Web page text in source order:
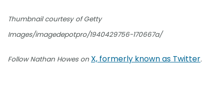
Thumbnail courtesy of Getty
Images/imagedepotpro/1940429756-170667a/
Follow Nathan Howes on X, formerly known as Twitter.